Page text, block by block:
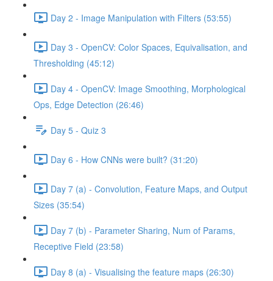
Day 2 - Image Manipulation with Filters (53:55)
Day 3 - OpenCV: Color Spaces, Equivalisation, and
Thresholding (45:12)
Day 4 - OpenCV: Image Smoothing, Morphological
Ops, Edge Detection (26:46)
Day 5 - Quiz 3
Day 6 - How CNNs were built? (31:20)
Day 7 (a) - Convolution, Feature Maps, and Output
Sizes (35:54)
Day 7 (b) - Parameter Sharing, Num of Params,
Receptive Field (23:58)
Day 8 (a) - Visualising the feature maps (26:30)